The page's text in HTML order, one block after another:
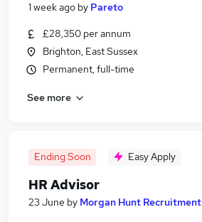
1 week ago by Pareto
£28,350 per annum
Brighton, East Sussex
Permanent, full-time
See more
Ending Soon Easy Apply
HR Advisor
23 June by Morgan Hunt Recruitment